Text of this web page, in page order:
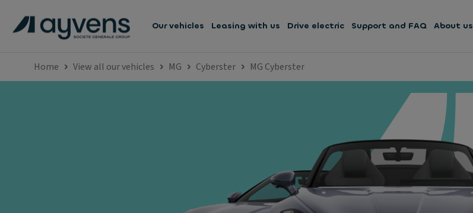
Our vehicles Leasing with us Drive electric Support and FAQ About us
Home View all our vehicles MG Cyberster MG Cyberster